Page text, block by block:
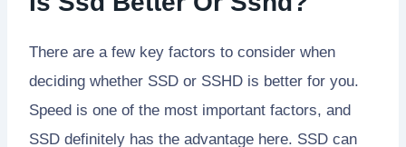
There are a few key factors to consider when
deciding whether SSD or SSHD is better for you.
Speed is one of the most important factors, and
SSD definitely has the advantage here. SSD can